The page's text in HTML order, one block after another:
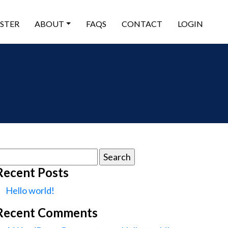
ABOUT FAQS CONTACT LOGIN
Posts
Hello world!
Comments